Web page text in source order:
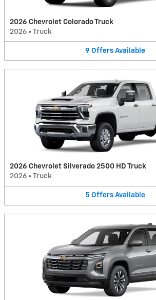
2026 Chevrolet Colorado Truck
2026 • Truck
9 Offers Available
2026 Chevrolet Silverado 2500 HD Truck
2026 • Truck
5 Offers Available